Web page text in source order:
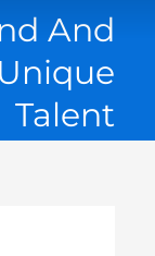
And
Talent